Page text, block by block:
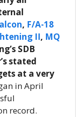
, F/A-18
II, MQ
SDB
stated
at a very
in April
record.